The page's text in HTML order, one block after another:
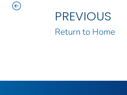
PREVIOUS
Return to Home